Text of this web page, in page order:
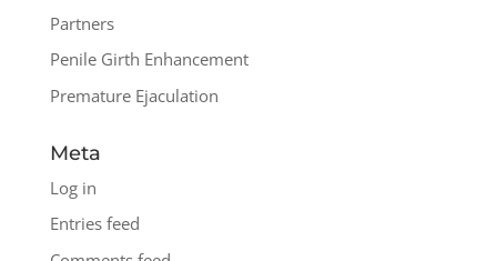
Partners
Penile Girth Enhancement
Premature Ejaculation
Meta
Log in
Entries feed